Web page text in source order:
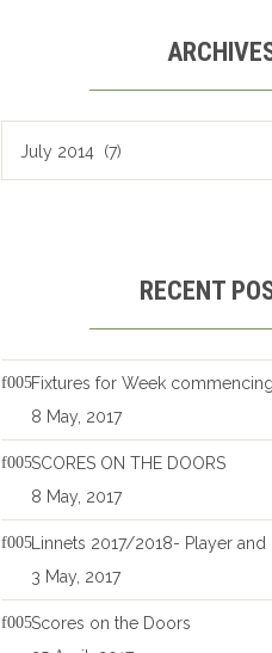
RECENT
Fixtures for Week
8 May, 2017
SCORES ON THE DOORS
8 May, 2017
Linnets 2017/2018- Player
3 May, 2017
Scores on the Doors